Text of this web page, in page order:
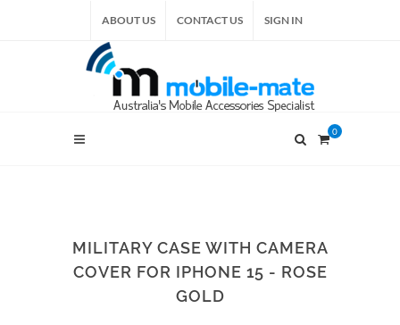
ABOUT US CONTACT US SIGN IN
0
MILITARY CASE WITH CAMERA
COVER FOR IPHONE 15 - ROSE
GOLD